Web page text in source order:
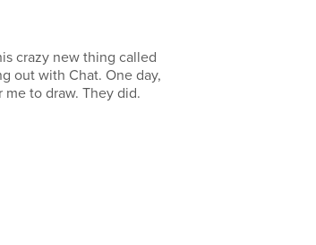
crazy new thing called
out with Chat. One day,
to draw. They did.